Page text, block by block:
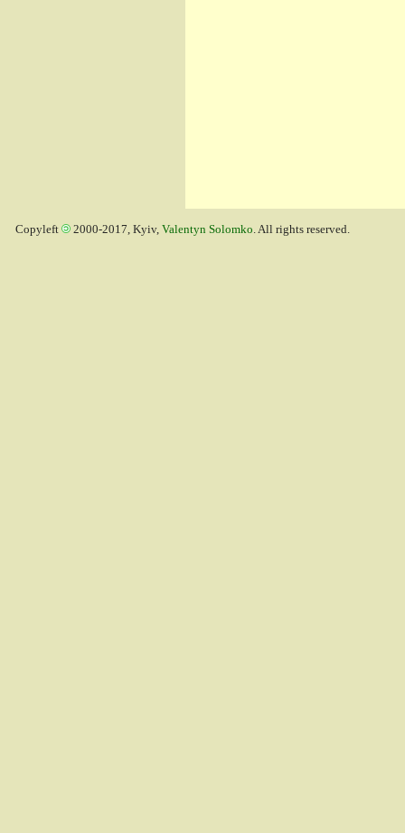
Copyleft 2000-2017, Kyiv, Valentyn Solomko. All rights reserved.